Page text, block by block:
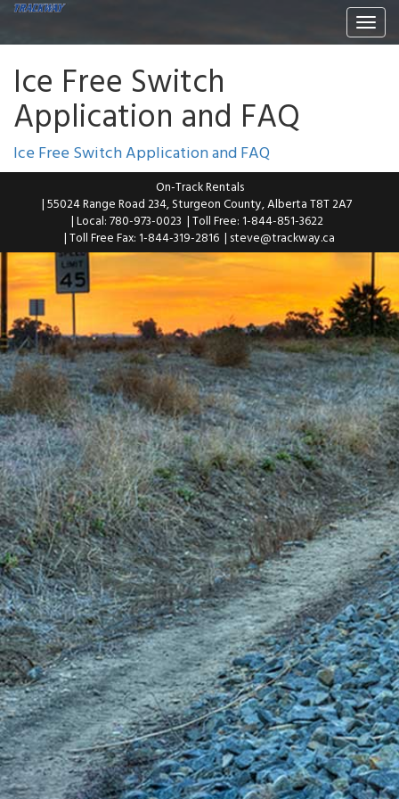
Ice Free Switch
Application and FAQ
Ice Free Switch Application and FAQ
On-Track Rentals
| 55024 Range Road 234, Sturgeon County, Alberta T8T 2A7
| Local: 780-973-0023 | Toll Free: 1-844-851-3622
| Toll Free Fax: 1-844-319-2816 | steve@trackway.ca